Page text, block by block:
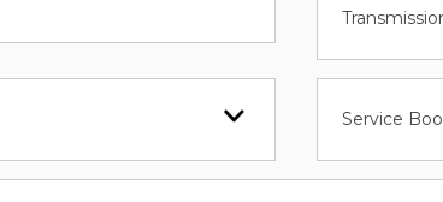
Service